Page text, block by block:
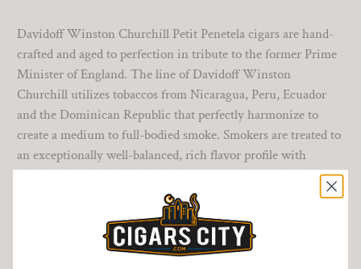
Davidoff Winston Churchill Petit Penetela cigars are hand-
crafted and aged to perfection in tribute to the former Prime
Minister of England. The line of Davidoff Winston
Churchill utilizes tobaccos from Nicaragua, Peru, Ecuador
and the Dominican Republic that perfectly harmonize to
create a medium to full-bodied smoke. Smokers are treated to
an exceptionally well-balanced, rich flavor profile with
diverse notes of warm earthy tones and delicate spices for a
Available in a 5 count tin, this is a fantastic example in
which you get what you pay for. As one of the most